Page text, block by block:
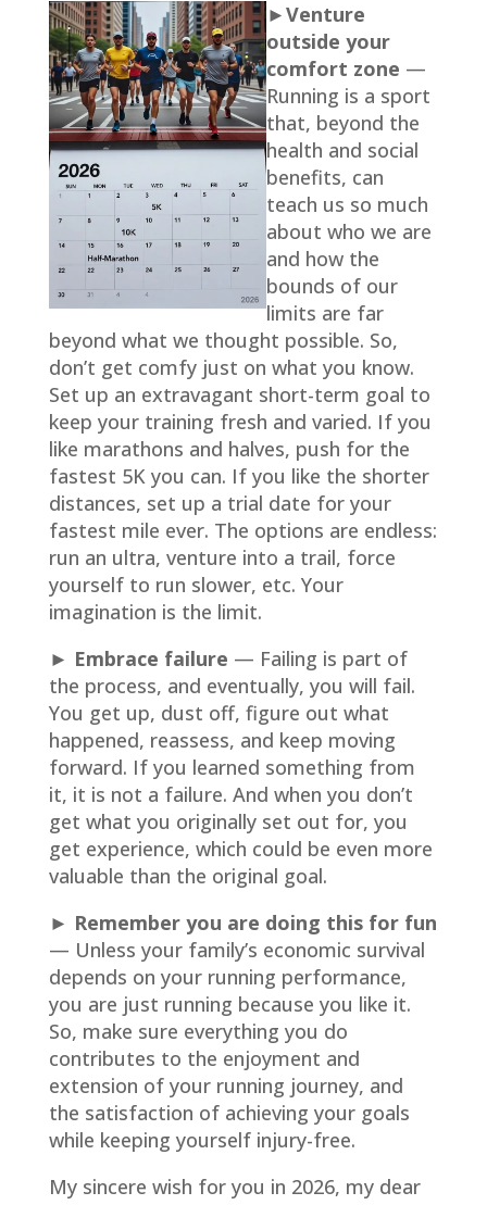
►Venture
outside your
comfort zone —
Running is a sport
that, beyond the
health and social
benefits, can
teach us so much
about who we are
and how the
bounds of our
limits are far
beyond what we thought possible. So,
don’t get comfy just on what you know.
Set up an extravagant short-term goal to
keep your training fresh and varied. If you
like marathons and halves, push for the
fastest 5K you can. If you like the shorter
distances, set up a trial date for your
fastest mile ever. The options are endless:
run an ultra, venture into a trail, force
yourself to run slower, etc. Your
imagination is the limit.
► Embrace failure — Failing is part of
the process, and eventually, you will fail.
You get up, dust off, figure out what
happened, reassess, and keep moving
forward. If you learned something from
it, it is not a failure. And when you don’t
get what you originally set out for, you
get experience, which could be even more
valuable than the original goal.
► Remember you are doing this for fun
— Unless your family’s economic survival
depends on your running performance,
you are just running because you like it.
So, make sure everything you do
contributes to the enjoyment and
extension of your running journey, and
the satisfaction of achieving your goals
while keeping yourself injury-free.
My sincere wish for you in 2026, my dear